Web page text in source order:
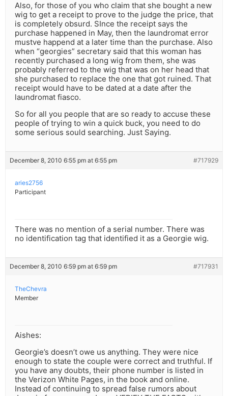
Also, for those of you who claim that she bought a new
wig to get a receipt to prove to the judge the price, that
is completely obsurd. SInce the receipt says the
purchase happened in May, then the laundromat error
mustve happend at a later time than the purchase. Also
when “georgies” secretary said that this woman has
recently purchased a long wig from them, she was
probably referred to the wig that was on her head that
she purchased to replace the one that got ruined. That
receipt would have to be dated at a date after the
laundromat fiasco.
So for all you people that are so ready to accuse these
people of trying to win a quick buck, you need to do
some serious sould searching. Just Saying.
December 8, 2010 6:55 pm at 6:55 pm #717929
aries2756
Participant
There was no mention of a serial number. There was
no identification tag that identified it as a Georgie wig.
December 8, 2010 6:59 pm at 6:59 pm #717931
TheChevra
Member
Aishes:
Georgie’s doesn’t owe us anything. They were nice
enough to state the couple were correct and truthful. If
you have any doubts, their phone number is listed in
the Verizon White Pages, in the book and online.
Instead of continuing to spread false rumors about